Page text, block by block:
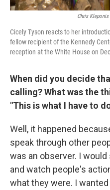
Chris
Cicely Tyson reacts to her
fellow recipient of the Kennedy
reception at the White House on
When did you decide
calling? What was the
"This is what I have to
Well, it happened
speak through other
was an observer. I
and watch people's
what they were. I